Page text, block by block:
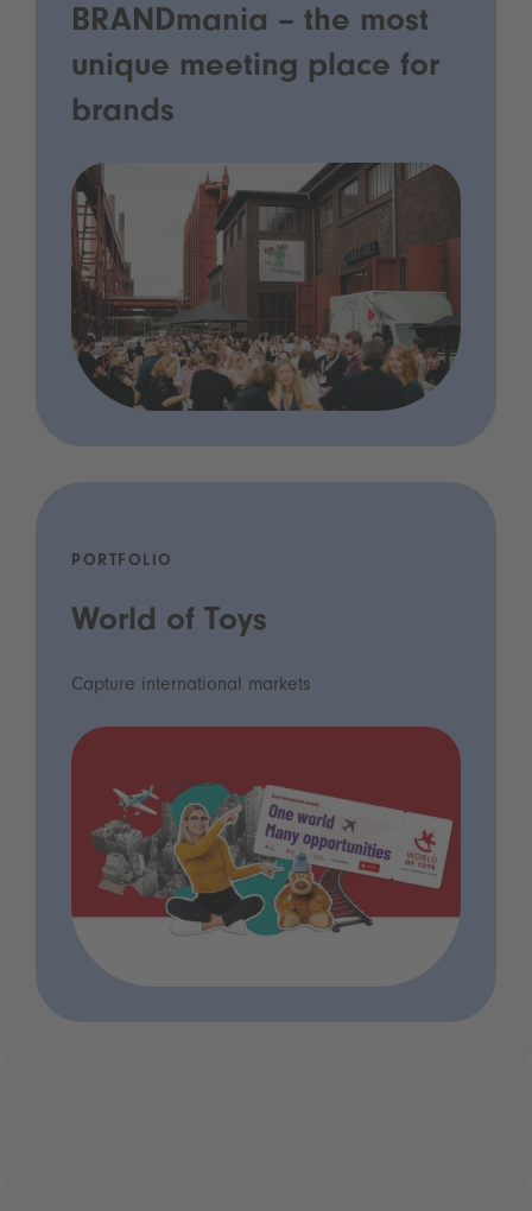
BRANDmania – the most
unique meeting place for
brands
PORTFOLIO
World of Toys
Capture international markets